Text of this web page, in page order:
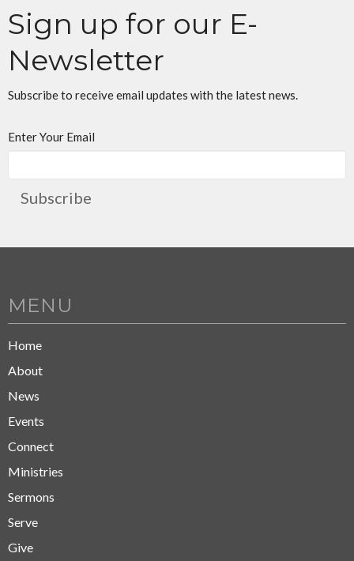
Sign up for our E-
Newsletter
Subscribe to receive email updates with the latest news.
Enter Your Email
Subscribe
MENU
Home
About
News
Events
Connect
Ministries
Sermons
Serve
Give